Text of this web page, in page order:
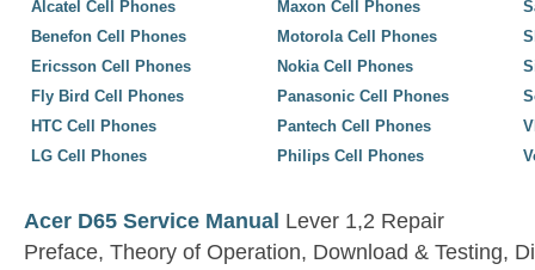
Alcatel Cell Phones
Benefon Cell Phones
Ericsson Cell Phones
Fly Bird Cell Phones
HTC Cell Phones
LG Cell Phones
Maxon Cell Phones
Motorola Cell Phones
Nokia Cell Phones
Panasonic Cell Phones
Pantech Cell Phones
Philips Cell Phones
Acer D65 Service Manual Lever 1,2 Repair
Preface, Theory of Operation, Download & Testing,